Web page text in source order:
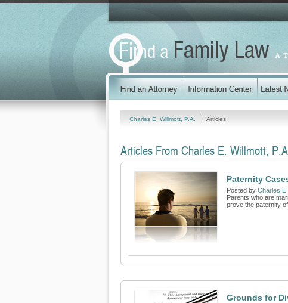
Charles E. Willmott, P.A. Articles
Articles From Charles E. Willmott,
Paternity
Posted by Charles E.
Parents who are
prove the paternity
Grounds for